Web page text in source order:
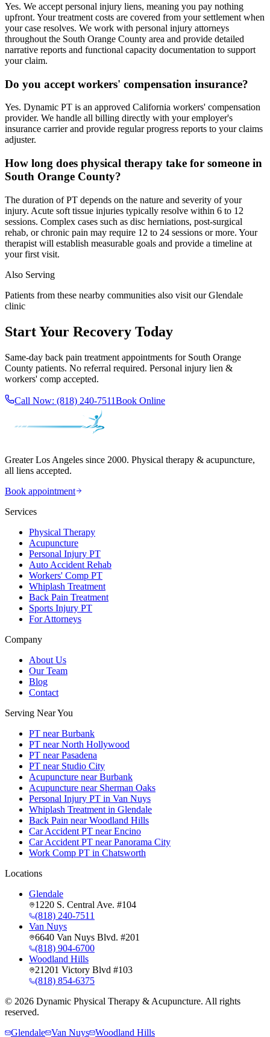
Yes. We accept personal injury liens, meaning you pay nothing
upfront. Your treatment costs are covered from your settlement when
your case resolves. We work with personal injury attorneys
throughout the South Orange County area and provide detailed
narrative reports and functional capacity documentation to support
your claim.
Do you accept workers' compensation insurance?
Yes. Dynamic PT is an approved California workers' compensation
provider. We handle all billing directly with your employer's
insurance carrier and provide regular progress reports to your claims
adjuster.
How long does physical therapy take for someone in
South Orange County?
The duration of PT depends on the nature and severity of your
injury. Acute soft tissue injuries typically resolve within 6 to 12
sessions. Complex cases such as disc herniations, post-surgical
rehab, or chronic pain may require 12 to 24 sessions or more. Your
therapist will establish measurable goals and provide a timeline at
your first visit.
Also Serving
Patients from these nearby communities also visit ourGlendale
clinic
Start Your Recovery Today
Same-day back pain treatment appointments for South Orange
County patients. No referral required. Personal injury lien &
workers' comp accepted.
Call Now: (818) 240-7511Book Online
Greater Los Angeles since 2000. Physical therapy & acupuncture,
all liens accepted.
Book appointment
Services
Physical Therapy
Acupuncture
Personal Injury PT
Auto Accident Rehab
Workers' Comp PT
Whiplash Treatment
Back Pain Treatment
Sports Injury PT
For Attorneys
Company
About Us
Our Team
Blog
Contact
Serving Near You
PT near Burbank
PT near North Hollywood
PT near Pasadena
PT near Studio City
Acupuncture near Burbank
Acupuncture near Sherman Oaks
Personal Injury PT in Van Nuys
Whiplash Treatment in Glendale
Back Pain near Woodland Hills
Car Accident PT near Encino
Car Accident PT near Panorama City
Work Comp PT in Chatsworth
Locations
Glendale
1220 S. Central Ave. #104
(818) 240-7511
Van Nuys
6640 Van Nuys Blvd. #201
(818) 904-6700
Woodland Hills
21201 Victory Blvd #103
(818) 854-6375
© 2026 Dynamic Physical Therapy & Acupuncture. All rights
reserved.
Glendale Van Nuys Woodland Hills